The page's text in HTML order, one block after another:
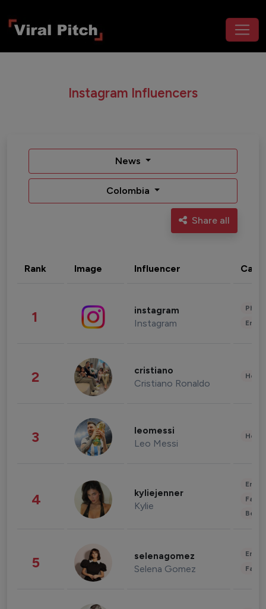
Instagram Influencers
News
Colombia
Share all
Rank Image Influencer
1 instagram
Instagram
2 cristiano
Cristiano Ronaldo
3 leomessi
Leo Messi
4 kyliejenner
Kylie
5 selenagomez
Selena Gomez